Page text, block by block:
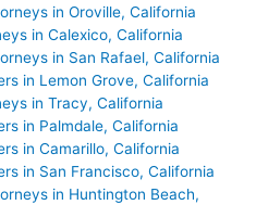
in Oroville, California
in Calexico, California
in San Rafael, California
in Lemon Grove, California
in Tracy, California
in Palmdale, California
in Camarillo, California
in San Francisco, California
in Huntington Beach,